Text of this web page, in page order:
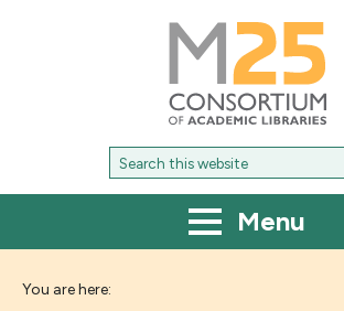
M25
Consortium
of
academic
libraries
Search
for:
Menu
You are here: